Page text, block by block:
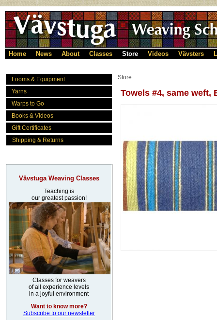
Home News About Classes Store Videos Vävsters
Looms & Equipment
Yarns
Warps to Go
Books & Videos
Gift Certificates
Shipping & Returns
Vävstuga Weaving Classes
Teaching is
our greatest passion!
Classes for weavers
of all experience levels
in a joyful environment
Want to know more?
Subscribe to our newsletter
Store
Towels #4, same weft,